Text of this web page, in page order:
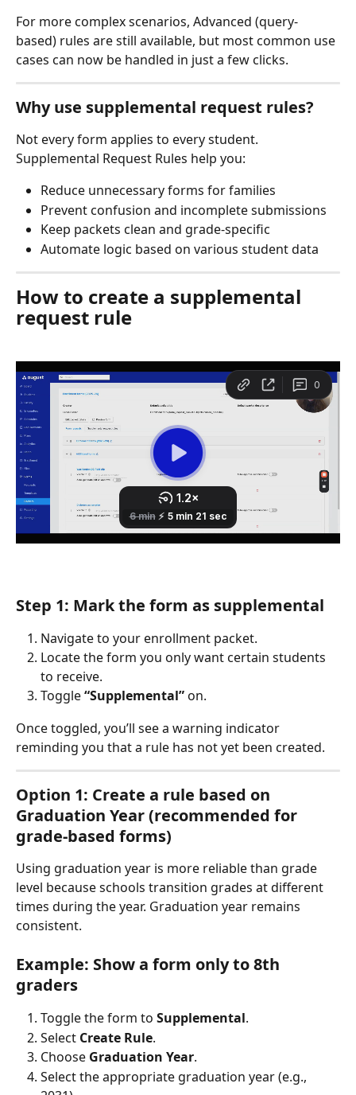
For more complex scenarios, Advanced (query-
based) rules are still available, but most common use
cases can now be handled in just a few clicks.
Why use supplemental request rules?
Not every form applies to every student.
Supplemental Request Rules help you:
Reduce unnecessary forms for families
Prevent confusion and incomplete submissions
Keep packets clean and grade-specific
Automate logic based on various student data
How to create a supplemental
request rule
Step 1: Mark the form as supplemental
Navigate to your enrollment packet.
Locate the form you only want certain students
to receive.
Toggle “Supplemental” on.
Once toggled, you’ll see a warning indicator
reminding you that a rule has not yet been created.
Option 1: Create a rule based on
Graduation Year (recommended for
grade-based forms)
Using graduation year is more reliable than grade
level because schools transition grades at different
times during the year. Graduation year remains
consistent.
Example: Show a form only to 8th
graders
Toggle the form to Supplemental.
Select Create Rule.
Choose Graduation Year.
Select the appropriate graduation year (e.g.,